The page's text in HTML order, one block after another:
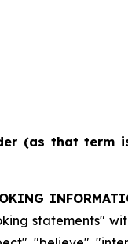
(as that term
statements"